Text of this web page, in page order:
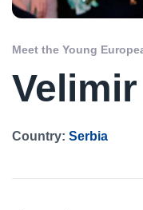
Meet the Young
Country: Serbia